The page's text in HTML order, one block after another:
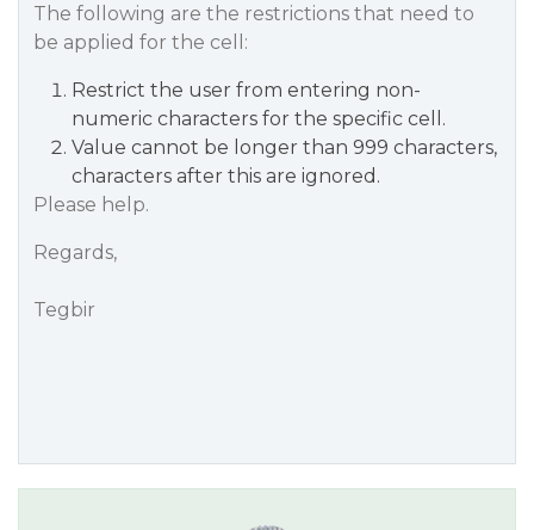
The following are the restrictions that need to
be applied for the cell:
Restrict the user from entering non-
numeric characters for the specific cell.
Value cannot be longer than 999 characters,
characters after this are ignored.
Please help.
Regards,
Tegbir